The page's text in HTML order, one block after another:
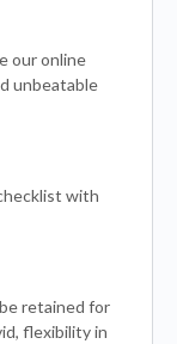
our online
unbeatable
with
retained for
flexibility in